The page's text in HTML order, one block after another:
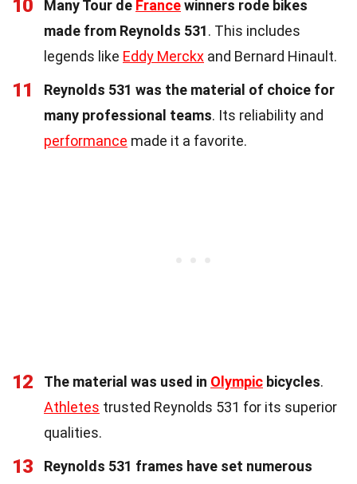
10 Many Tour de Francewinners rode bikes
made from Reynolds 531. This includes
legends like Eddy Merckx and Bernard Hinault.
11
Reynolds 531 was the material of choice for
many professional teams. Its reliability and
performance made it a favorite.
12 The material was used in Olympic bicycles.
Athletes trusted Reynolds 531 for its superior
qualities.
13
Reynolds 531 frames have set numerous